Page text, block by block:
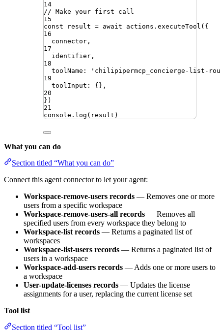
14
// Make your first call
15
const
result = await actions . executeTool ({
16
connector ,
17
identifier ,
18
toolName : ' chilipipermcp_concierge-list-
19
toolInput : {} ,
20
})
21
console . log ( result )
What you can do
Section titled “What you can do”
Connect this agent connector to let your agent:
Workspace-remove-users records — Removes one or more
users from a specific workspace
Workspace-remove-users-all records — Removes all
specified users from every workspace they belong to
Workspace-list records — Returns a paginated list of
workspaces
Workspace-list-users records — Returns a paginated list of
users in a workspace
Workspace-add-users records — Adds one or more users to
a workspace
User-update-licenses records — Updates the license
assignments for a user, replacing the current license set
Tool list
Section titled “Tool list”